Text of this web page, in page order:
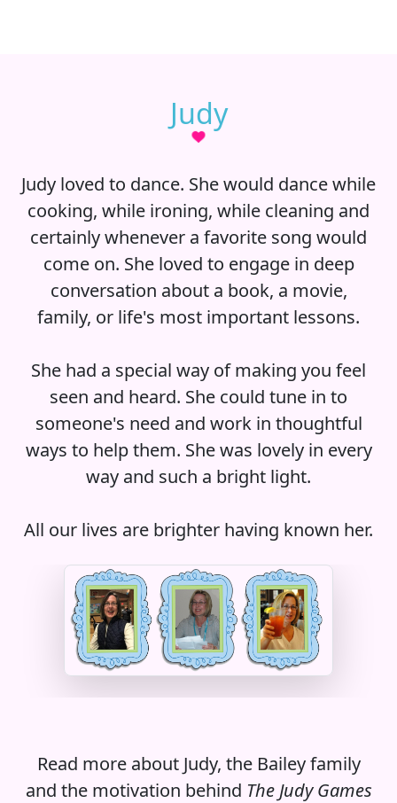
Judy
Judy loved to dance. She would dance while
cooking, while ironing, while cleaning and
certainly whenever a favorite song would
come on. She loved to engage in deep
conversation about a book, a movie,
family, or life's most important lessons.
She had a special way of making you feel
seen and heard. She could tune in to
someone's need and work in thoughtful
ways to help them. She was lovely in every
way and such a bright light.
All our lives are brighter having known her.
Read more about Judy, the Bailey family
and the motivation behind The Judy Games